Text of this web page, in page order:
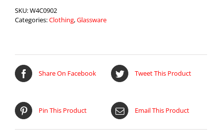
Wine
Glass
SKU:W4C0902
Categories:Clothing,Glassware
Share On Facebook Tweet This Product
Pin This Product Email This Product